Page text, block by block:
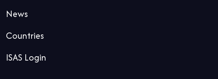
News
Countries
ISAS Login